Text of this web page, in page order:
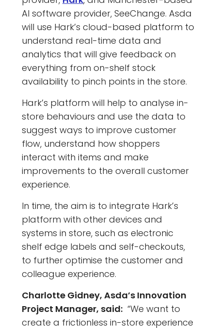
AI software provider, SeeChange. Asda
will use Hark’s cloud-based platform to
understand real-time data and
analytics that will give feedback on
everything from on-shelf stock
availability to pinch points in the store.
Hark’s platform will help to analyse in-
store behaviours and use the data to
suggest ways to improve customer
flow, understand how shoppers
interact with items and make
improvements to the overall customer
experience.
In time, the aim is to integrate Hark’s
platform with other devices and
systems in store, such as electronic
shelf edge labels and self-checkouts,
to further optimise the customer and
colleague experience.
Charlotte Gidney, Asda’s Innovation
Project Manager, said:“We want to
create a frictionless in-store experience